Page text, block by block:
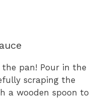
the pan! Pour in the
scraping the
a wooden spoon to